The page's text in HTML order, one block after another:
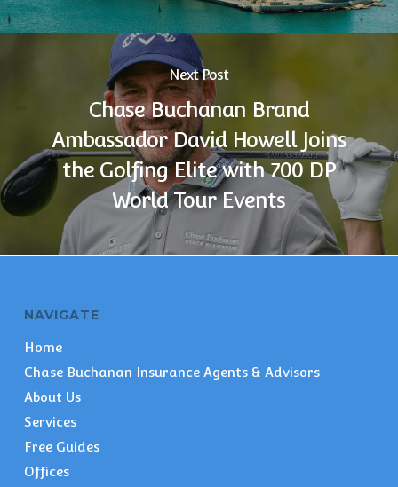
Next Post
Chase Buchanan Brand
Ambassador David Howell Joins
the Golfing Elite with 700 DP
World Tour Events
NAVIGATE
Home
Chase Buchanan Insurance Agents & Advisors
About Us
Services
Free Guides
Offices